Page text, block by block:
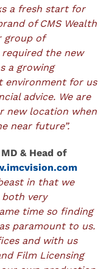
a fresh start for
of CMS Wealth
group of
required the new
a growing
environment for us
advice. We are
new location when
near future”.
& Head of
in that we
very
time so finding
paramount to us.
and with us
Film Licensing